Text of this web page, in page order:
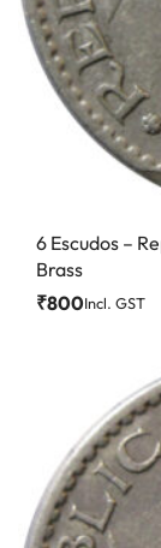
6 Escudos –
Brass
₹800Incl. GST